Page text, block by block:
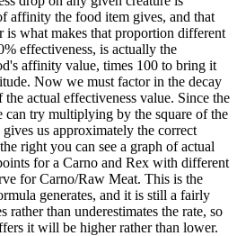
affinity the food item gives, and that
is what makes that proportion different
effectiveness, is actually the
affinity value, times 100 to bring it
Now we must factor in the decay
actual effectiveness value. Since the
can try multiplying by the square of the
us approximately the correct
right you can see a graph of actual
for a Carno and Rex with different
for Carno/Raw Meat. This is the
generates, and it is still a fairly
rather than underestimates the rate, so
it will be higher rather than lower.